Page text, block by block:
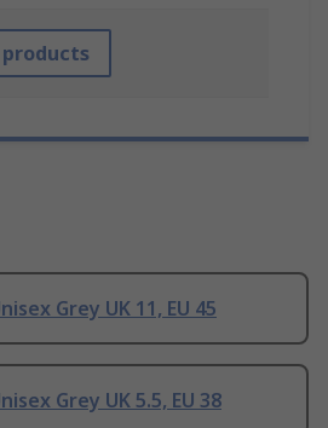
Grey UK 11, EU 45
Grey UK 5.5, EU 38